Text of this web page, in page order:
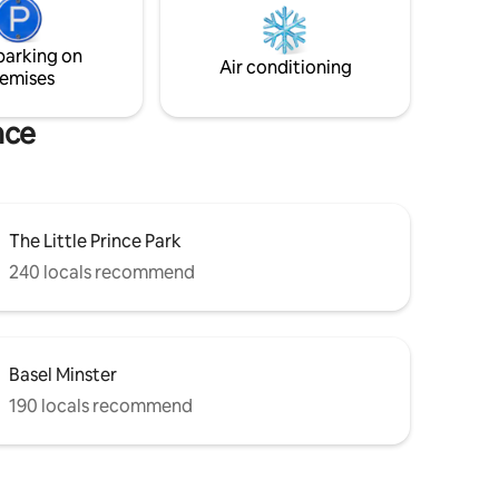
to
can't wait to host you for an exceptional
on
Air conditioning
The Little Prince Park
240 locals recommend
Basel Minster
190 locals recommend